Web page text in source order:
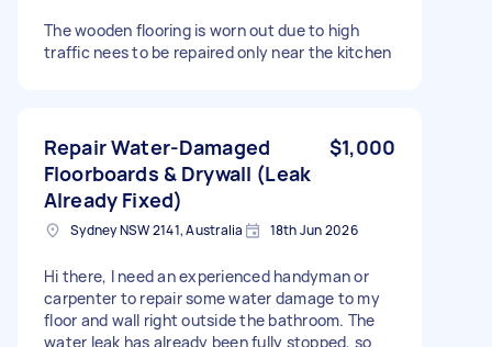
The wooden flooring is worn out due to high
traffic nees to be repaired only near the kitchen
Repair Water-Damaged
Floorboards & Drywall (Leak
Already Fixed)
$1,000
Sydney NSW 2141, Australia 18th Jun 2026
Hi there, I need an experienced handyman or
carpenter to repair some water damage to my
floor and wall right outside the bathroom. The
water leak has already been fully stopped, so